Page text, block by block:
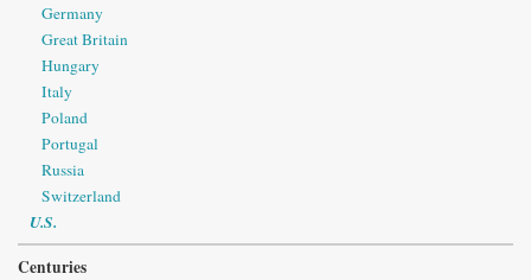
Germany
Great Britain
Hungary
Italy
Poland
Portugal
Russia
Switzerland
U.S.
Centuries